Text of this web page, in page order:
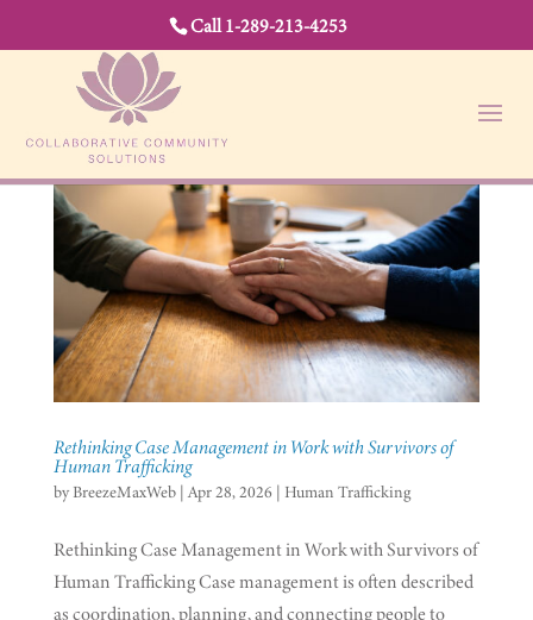
Call 1-289-213-4253
Rethinking Case Management in Work with Survivors of
Human Trafficking
by BreezeMaxWeb|Apr 28, 2026 | Human Trafficking
Rethinking Case Management in Work with Survivors of
Human Trafficking Case management is often described
as coordination, planning, and connecting people to